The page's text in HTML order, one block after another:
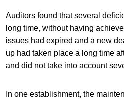
Auditors found that several
long time, without having
issues had expired and a new
up had taken place a long time
and did not take into account
In one establishment, the